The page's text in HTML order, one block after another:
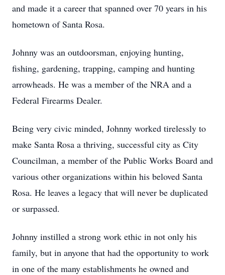
and made it a career that spanned over 70 years in his
hometown of Santa Rosa.
Johnny was an outdoorsman, enjoying hunting,
fishing, gardening, trapping, camping and hunting
arrowheads. He was a member of the NRA and a
Federal Firearms Dealer.
Being very civic minded, Johnny worked tirelessly to
make Santa Rosa a thriving, successful city as City
Councilman, a member of the Public Works Board and
various other organizations within his beloved Santa
Rosa. He leaves a legacy that will never be duplicated
or surpassed.
Johnny instilled a strong work ethic in not only his
family, but in anyone that had the opportunity to work
in one of the many establishments he owned and